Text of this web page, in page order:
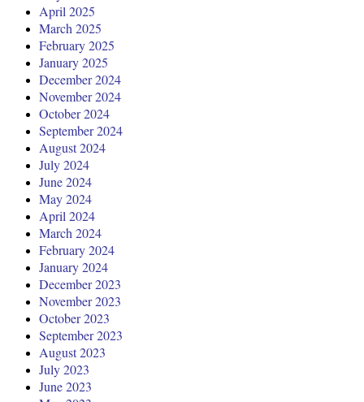
April 2025
March 2025
February 2025
January 2025
December 2024
November 2024
October 2024
September 2024
August 2024
July 2024
June 2024
May 2024
April 2024
March 2024
February 2024
January 2024
December 2023
November 2023
October 2023
September 2023
August 2023
July 2023
June 2023